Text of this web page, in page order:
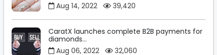
Aug 14, 2022
39,420
CaratX launches complete B2B payments for
diamonds...
Aug 06, 2022
32,060